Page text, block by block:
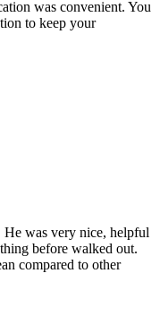
was convenient. You
to keep your
He was very nice, helpful
before walked out.
compared to other